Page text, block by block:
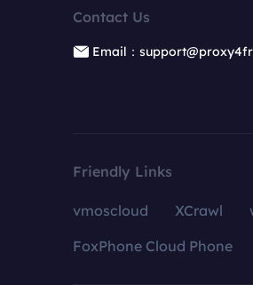
Contact Us
Email：
Friendly Links
vmoscloud XCrawl
FoxPhone Cloud Phone